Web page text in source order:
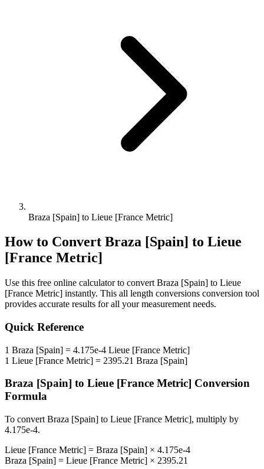
Braza [Spain] to Lieue [France Metric]
How to Convert Braza [Spain] to Lieue
[France Metric]
Use this free online calculator to convert Braza [Spain] to Lieue
[France Metric] instantly. This all length conversions conversion tool
provides accurate results for all your measurement needs.
Quick Reference
1 Braza [Spain] = 4.175e-4 Lieue [France Metric]
1 Lieue [France Metric] = 2395.21 Braza [Spain]
Braza [Spain] to Lieue [France Metric] Conversion
Formula
To convert Braza [Spain] to Lieue [France Metric], multiply by
4.175e-4.
Lieue [France Metric] = Braza [Spain] × 4.175e-4
Braza [Spain] = Lieue [France Metric] × 2395.21